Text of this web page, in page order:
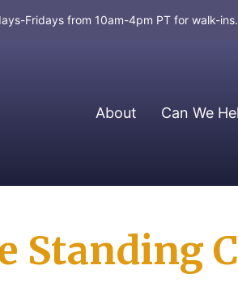
Fridays from 10am-4pm PT for walk-
About Can We
Standing